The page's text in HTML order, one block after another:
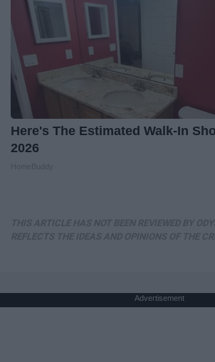
Here's The Estimated Walk-In
2026
Advertisement